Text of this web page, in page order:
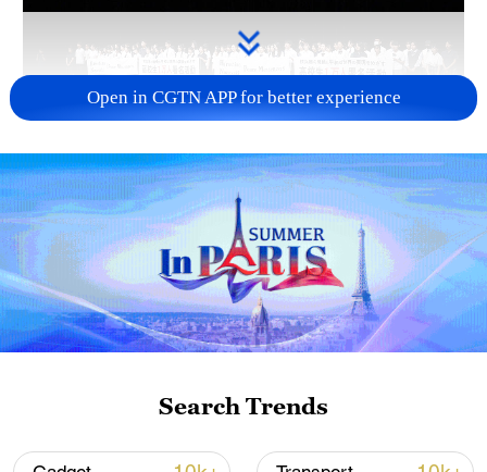
Takaichi administration's move toward
militarization sparks concerns
05:57, 08-Aug-2026
Open in CGTN APP for better experience
Search Trends